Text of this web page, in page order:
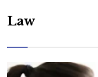
Law